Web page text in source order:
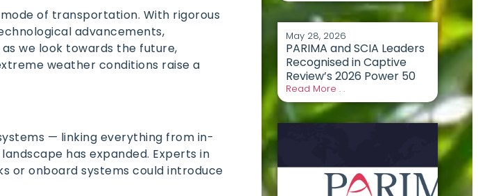
of transportation. With rigorous
advancements,
we look towards the future,
weather conditions raise a
— linking everything from in-
has expanded. Experts in
or onboard systems could introduce
May 28, 2026
PARIMA and SCIA Leaders
Recognised in Captive
Review’s 2026 Power 50
Read More . .